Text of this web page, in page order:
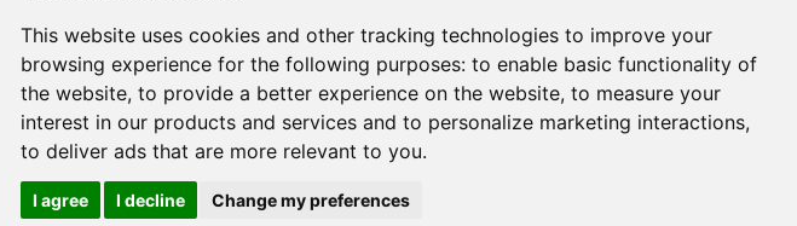
This website uses cookies and other tracking technologies to improve your
browsing experience for the following purposes: to enable basic functionality of
the website, to provide a better experience on the website, to measure your
interest in our products and services and to personalize marketing interactions,
to deliver ads that are more relevant to you.
I agree I decline Change my preferences